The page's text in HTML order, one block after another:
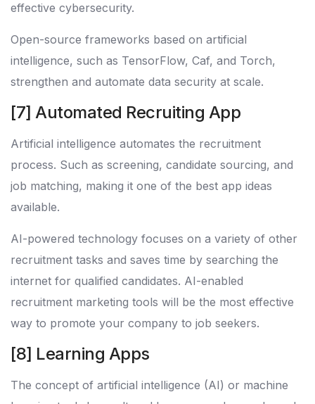
effective cybersecurity.
Open-source frameworks based on artificial
intelligence, such as TensorFlow, Caf, and Torch,
strengthen and automate data security at scale.
[7] Automated Recruiting App
Artificial intelligence automates the recruitment
process. Such as screening, candidate sourcing, and
job matching, making it one of the best app ideas
available.
AI-powered technology focuses on a variety of other
recruitment tasks and saves time by searching the
internet for qualified candidates. AI-enabled
recruitment marketing tools will be the most effective
way to promote your company to job seekers.
[8] Learning Apps
The concept of artificial intelligence (AI) or machine